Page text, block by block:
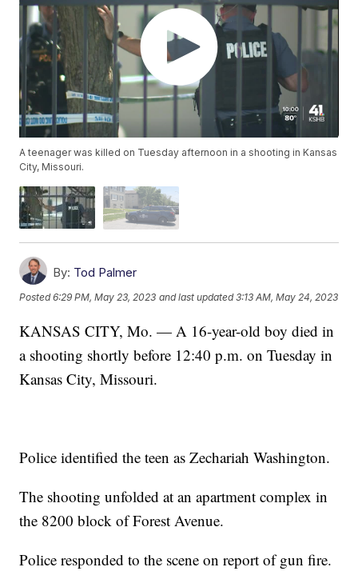
A teenager was killed on Tuesday afternoon in a shooting in Kansas
City, Missouri.
By: Tod Palmer
Posted6:29 PM, May 23, 2023 and last updated 3:13 AM, May 24, 2023
KANSAS CITY, Mo. — A 16-year-old boy died in
a shooting shortly before 12:40 p.m. on Tuesday in
Kansas City, Missouri.
Police identified the teen as Zechariah Washington.
The shooting unfolded at an apartment complex in
the 8200 block of Forest Avenue.
Police responded to the scene on report of gun fire.